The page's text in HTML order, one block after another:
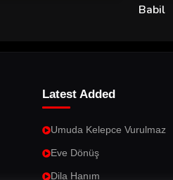
Babil
Latest Added
Umuda Kelepce Vurulmaz
Eve Dönüş
Dila Hanım